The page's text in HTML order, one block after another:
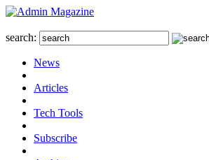
search:
News
Articles
Tech Tools
Subscribe